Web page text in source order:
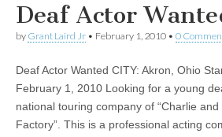
Deaf Actor
by Grant Laird Jr • February 1, 2010 • 0
Deaf Actor Wanted CITY: Akron, Ohio
February 1, 2010 Looking for a young
national touring company of “Charlie
Factory”. This is a professional acting